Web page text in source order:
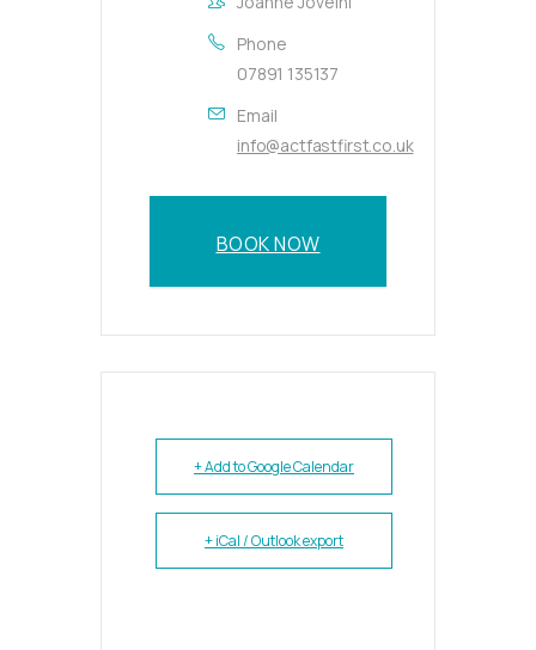
Phone
07891 135137
Email
info@actfastfirst.co.uk
BOOK NOW
+ Add to Google Calendar
+ iCal / Outlook export